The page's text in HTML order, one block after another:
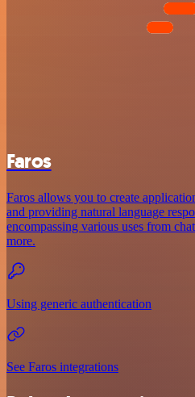
Faros
Faros allows you to create
and providing natural language
encompassing various uses from
more.
Using generic authentication
See Faros integrations